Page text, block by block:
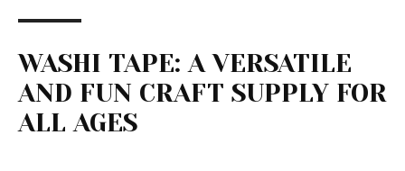
WASHI TAPE: A VERSATILE
AND FUN CRAFT SUPPLY FOR
ALL AGES